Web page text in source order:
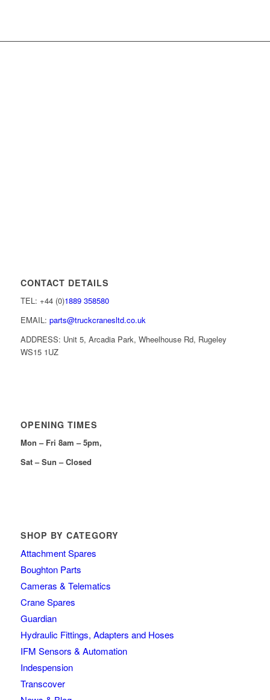
CONTACT DETAILS
TEL: +44 (0)1889 358580
EMAIL: parts@truckcranesltd.co.uk
ADDRESS: Unit 5, Arcadia Park, Wheelhouse Rd, Rugeley
WS15 1UZ
OPENING TIMES
Mon – Fri 8am – 5pm,
Sat – Sun – Closed
SHOP BY CATEGORY
Attachment Spares
Boughton Parts
Cameras & Telematics
Crane Spares
Guardian
Hydraulic Fittings, Adapters and Hoses
IFM Sensors & Automation
Indespension
Transcover